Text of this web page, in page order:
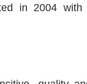
in 2004